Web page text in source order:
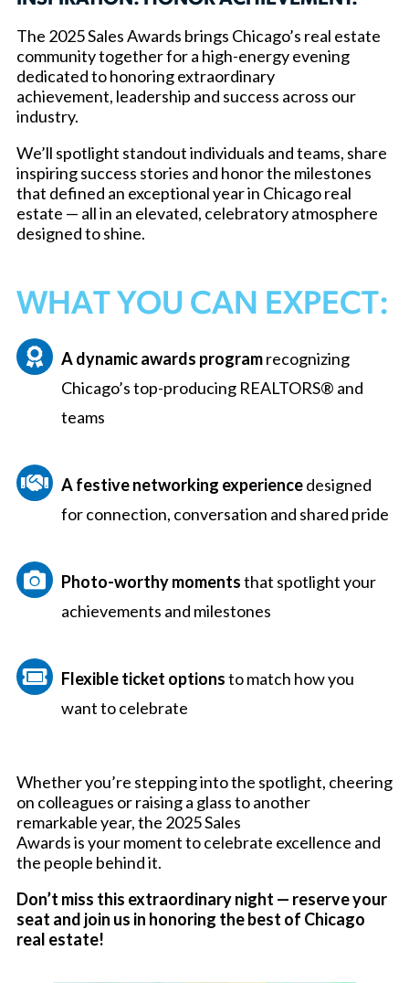
The 2025 Sales Awards brings Chicago’s real estate
community together for a high-energy evening
dedicated to honoring extraordinary
achievement, leadership and success across our
industry.
We’ll spotlight standout individuals and teams, share
inspiring success stories and honor the milestones
that defined an exceptional year in Chicago real
estate — all in an elevated, celebratory atmosphere
designed to shine.
WHAT YOU CAN EXPECT:
Adynamicawards programrecognizing
Chicago’s top-producing REALTORS® and
teams
Afestivenetworking experiencedesigned
for connection, conversation and shared pride
Photo-worthy momentsthat spotlight your
achievements and milestones
Flexible ticket optionsto match how you
want to celebrate
Whether you’re stepping into the spotlight, cheering
on colleagues or raising a glass to another
remarkable year, the 2025 Sales
Awards is your moment to celebrate excellence and
the people behind it.
Don’t miss this extraordinary night — reserve your
seat and join us in honoring the best of Chicago
real estate!